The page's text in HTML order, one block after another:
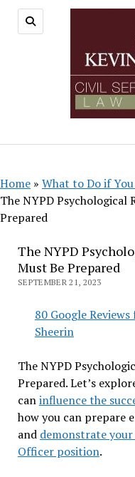
Home » What to Do if
The NYPD Psychological
Prepared
The NYPD
Must Be Prepared
SEPTEMBER 21, 2023
80 Google
Sheerin
The NYPD
Prepared. Let’s
caninfluence the
how you can prepare
and demonstrate
Officer position.